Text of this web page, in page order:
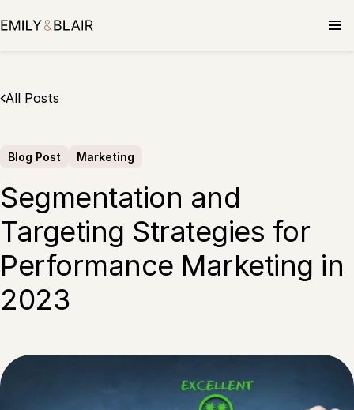
to
All Posts
Blog Post Marketing
Segmentation and
Targeting Strategies for
Performance Marketing in
2023